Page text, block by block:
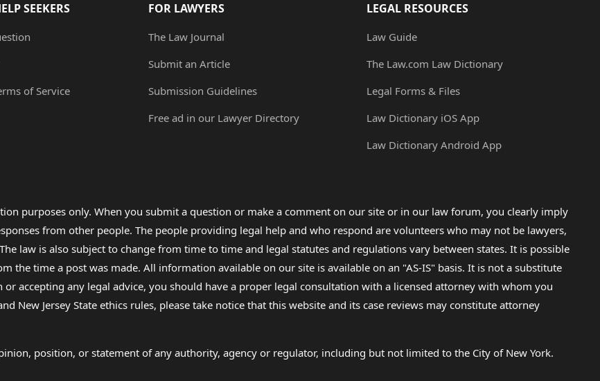
SEEKERS
of Service
FOR LAWYERS
The Law Journal
Submit an Article
Submission Guidelines
Free ad in our Lawyer Directory
LEGAL RESOURCES
Law Guide
The Law.com Law Dictionary
Legal Forms & Files
Law Dictionary iOS App
Law Dictionary Android App
purposes only. When you submit a question or make a comment on our site or in our law forum, you clearly imply
from other people. The people providing legal help and who respond are volunteers who may not be lawyers,
law is also subject to change from time to time and legal statutes and regulations vary between states. It is possible
the time a post was made. All information available on our site is available on an "AS-IS" basis. It is not a substitute
accepting any legal advice, you should have a proper legal consultation with a licensed attorney with whom you
New Jersey State ethics rules, please take notice that this website and its case reviews may constitute attorney
position, or statement of any authority, agency or regulator, including but not limited to the City of New York.